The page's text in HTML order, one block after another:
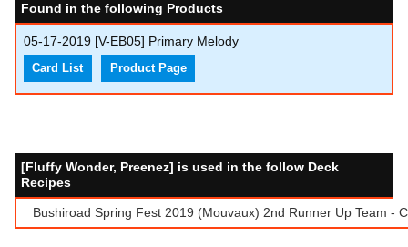
Found in the following Products
05-17-2019 [V-EB05] Primary Melody
Card List Product Page
[Fluffy Wonder, Preenez] is used in the follow Deck
Recipes
Bushiroad Spring Fest 2019 (Mouvaux) 2nd Runner Up Team -